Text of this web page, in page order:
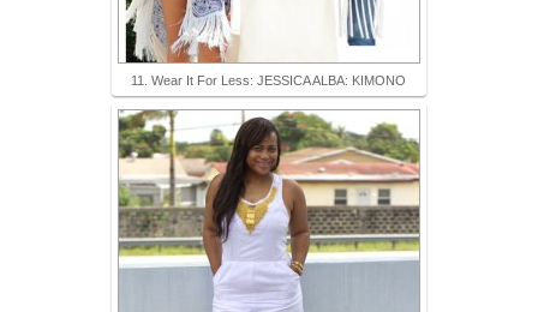
11. Wear It For Less: JESSICA ALBA: KIMONO